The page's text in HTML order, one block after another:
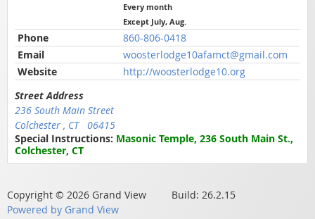
Every month
Except July, Aug.
Phone
860-806-0418
Email
woosterlodge10afamct@gmail.com
Website
http://woosterlodge10.org
Street Address
236 South Main Street
Colchester , CT 06415
Special Instructions: Masonic Temple, 236 South Main St.,
Colchester, CT
Copyright © 2026 Grand View Build: 26.2.15
Powered by Grand View